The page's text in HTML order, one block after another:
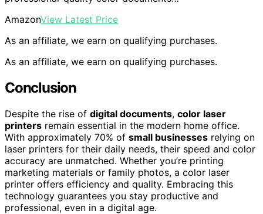
AmazonView Latest Price
As an affiliate, we earn on qualifying purchases.
As an affiliate, we earn on qualifying purchases.
Conclusion
Despite the rise of digital documents, color laser
printers remain essential in the modern home office.
With approximately 70% of small businesses relying on
laser printers for their daily needs, their speed and color
accuracy are unmatched. Whether you’re printing
marketing materials or family photos, a color laser
printer offers efficiency and quality. Embracing this
technology guarantees you stay productive and
professional, even in a digital age.